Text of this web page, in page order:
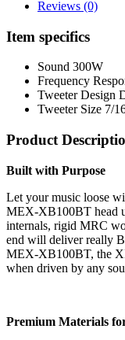
Reviews (0)
Item specifics
Sound 300W
Frequency
Tweeter Design
Tweeter Size 7/
Product
Built with Purpose
Let your music loose
MEX-XB100BT head
internals, rigid MRC
end will deliver really
MEX-XB100BT, the
when driven by any
Premium Materials